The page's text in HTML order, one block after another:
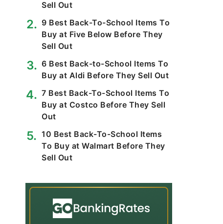
Sell Out
9 Best Back-To-School Items To
Buy at Five Below Before They
Sell Out
6 Best Back-to-School Items To
Buy at Aldi Before They Sell Out
7 Best Back-To-School Items To
Buy at Costco Before They Sell
Out
10 Best Back-To-School Items
To Buy at Walmart Before They
Sell Out